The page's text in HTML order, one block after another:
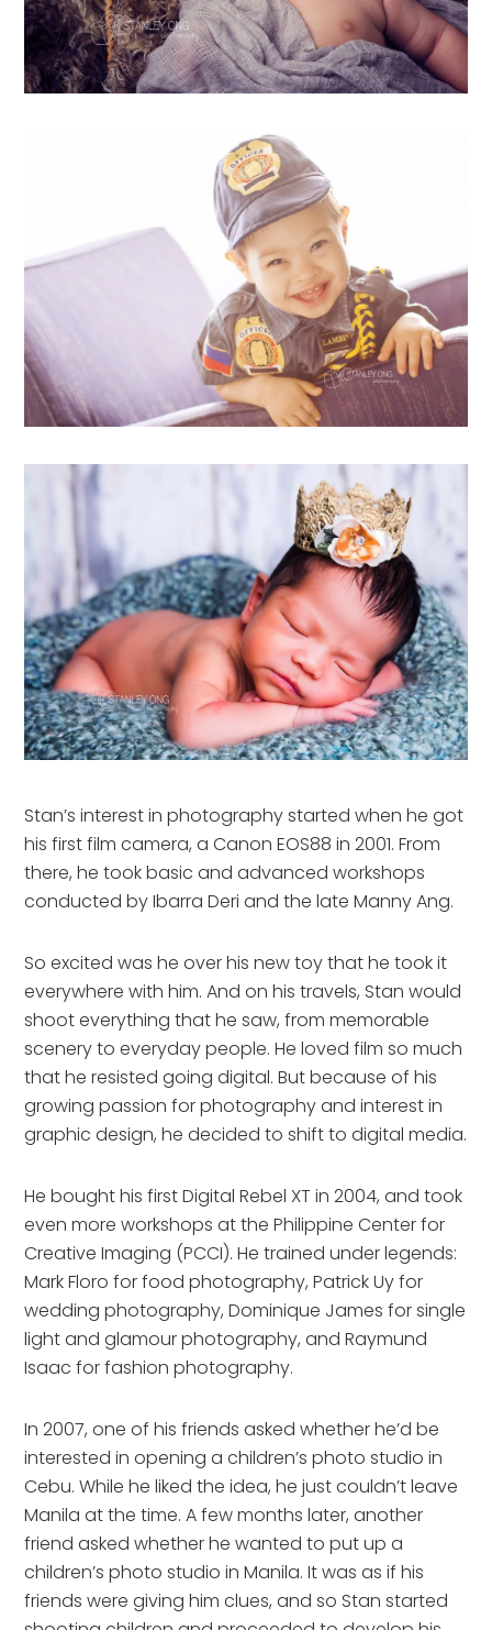
Stan’s interest in photography started when he got
his first film camera, a Canon EOS88 in 2001. From
there, he took basic and advanced workshops
conducted by Ibarra Deri and the late Manny Ang.
So excited was he over his new toy that he took it
everywhere with him. And on his travels, Stan would
shoot everything that he saw, from memorable
scenery to everyday people. He loved film so much
that he resisted going digital. But because of his
growing passion for photography and interest in
graphic design, he decided to shift to digital media.
He bought his first Digital Rebel XT in 2004, and took
even more workshops at the Philippine Center for
Creative Imaging (PCCI). He trained under legends:
Mark Floro for food photography, Patrick Uy for
wedding photography, Dominique James for single
light and glamour photography, and Raymund
Isaac for fashion photography.
In 2007, one of his friends asked whether he’d be
interested in opening a children’s photo studio in
Cebu. While he liked the idea, he just couldn’t leave
Manila at the time. A few months later, another
friend asked whether he wanted to put up a
children’s photo studio in Manila. It was as if his
friends were giving him clues, and so Stan started